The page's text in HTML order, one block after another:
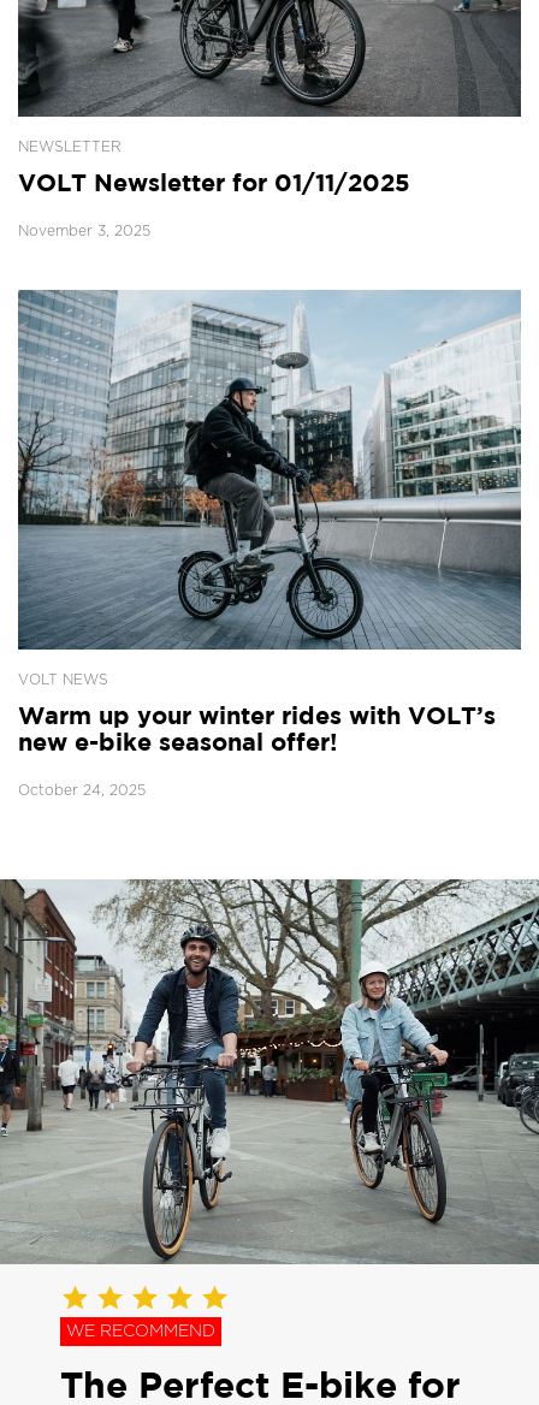
NEWSLETTER
VOLT Newsletter for 01/11/2025
November 3, 2025
VOLT NEWS
Warm up your winter rides with VOLT’s
new e-bike seasonal offer!
October 24, 2025
WE RECOMMEND
The Perfect E-bike for